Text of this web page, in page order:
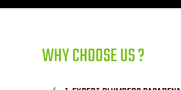
WHY CHOOSE US ?